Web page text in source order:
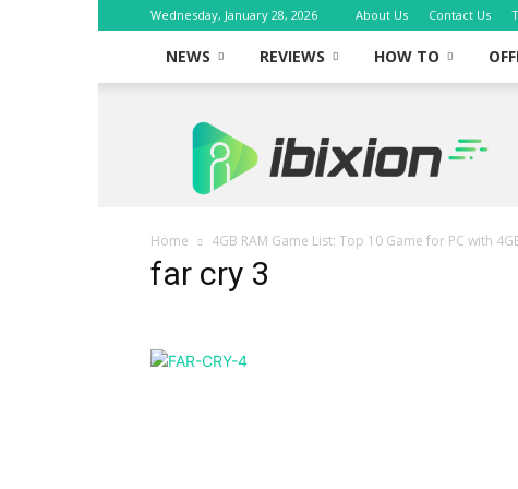
Wednesday, January 28, 2026 About Us Contact Us
NEWS REVIEWS HOW TO
iBixion
Home 4GB RAM Game List: Top 10 Game for PC with
far cry 3